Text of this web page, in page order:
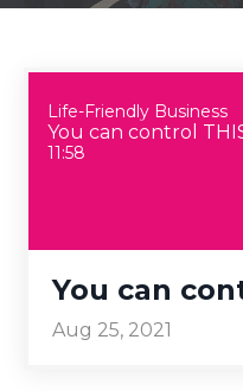
Life-Friendly Business
You can control
11:58
You can
Aug 25, 2021